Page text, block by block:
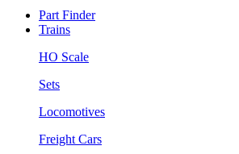
Part Finder
Trains
HO Scale
Sets
Locomotives
Freight Cars